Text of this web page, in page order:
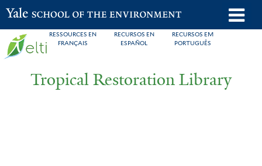
Skip
to
main
RESSOURCES EN
FRANÇAIS
RECURSOS EN
ESPAÑOL
RECURSOS EM
PORTUGUÊS
Yale School of the Environment
Tropical Restoration Library